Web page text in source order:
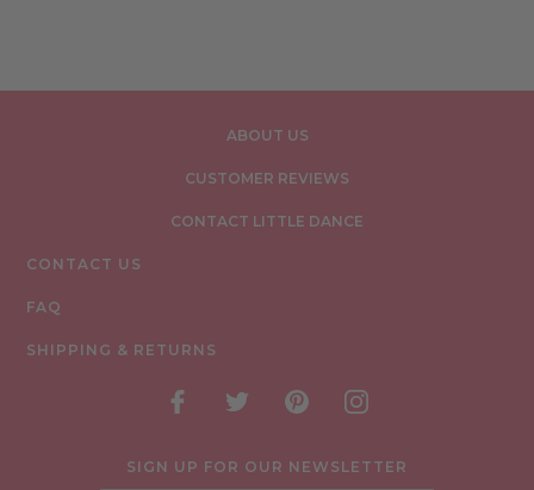
ABOUT US
CUSTOMER REVIEWS
CONTACT LITTLE DANCE
CONTACT US
FAQ
SHIPPING & RETURNS
SIGN UP FOR OUR NEWSLETTER